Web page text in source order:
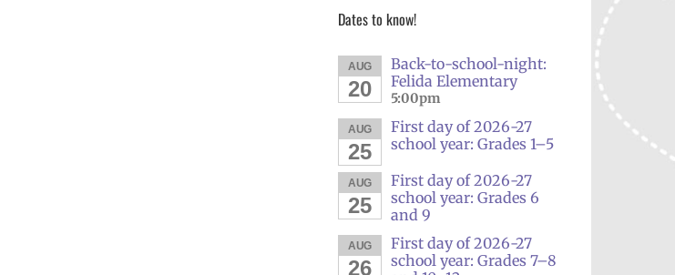
Dates to know!
AUG
20
Back-to-school-night:
Felida Elementary
5:00pm
AUG
25
First day of 2026-27
school year: Grades 1–5
AUG
25
First day of 2026-27
school year: Grades 6
and 9
AUG
26
First day of 2026-27
school year: Grades 7–8